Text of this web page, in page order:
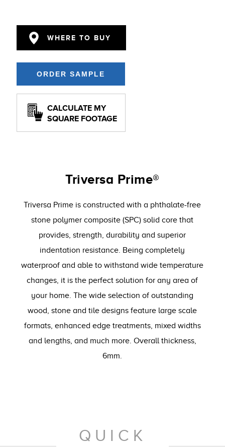
WHERE TO BUY
CALCULATE MY
SQUARE FOOTAGE
Triversa Prime®
Triversa Prime is constructed with a phthalate-free
stone polymer composite (SPC) solid core that
provides, strength, durability and superior
indentation resistance. Being completely
waterproof and able to withstand wide temperature
changes, it is the perfect solution for any area of
your home. The wide selection of outstanding
wood, stone and tile designs feature large scale
formats, enhanced edge treatments, mixed widths
and lengths, and much more. Overall thickness,
6mm.
QUICK